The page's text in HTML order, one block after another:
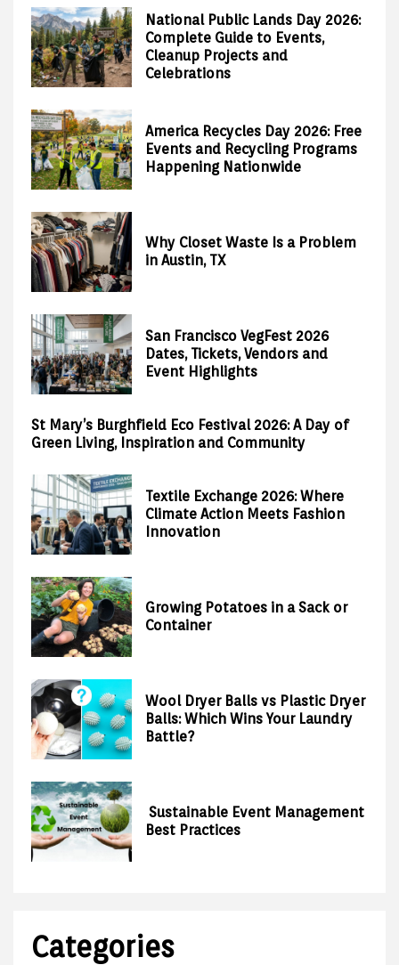
National Public Lands Day 2026:
Complete Guide to Events,
Cleanup Projects and
Celebrations
America Recycles Day 2026: Free
Events and Recycling Programs
Happening Nationwide
Why Closet Waste Is a Problem
in Austin, TX
San Francisco VegFest 2026
Dates, Tickets, Vendors and
Event Highlights
St Mary’s Burghfield Eco Festival 2026: A Day of
Green Living, Inspiration and Community
Textile Exchange 2026: Where
Climate Action Meets Fashion
Innovation
Growing Potatoes in a Sack or
Container
Wool Dryer Balls vs Plastic Dryer
Balls: Which Wins Your Laundry
Battle?
Sustainable Event Management
Best Practices
Categories